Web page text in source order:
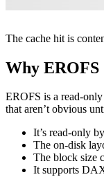
The cache hit is
Why EROFS
EROFS is a read-
that aren’t obvious
It’s read-only
The on-disk
The block size
It supports